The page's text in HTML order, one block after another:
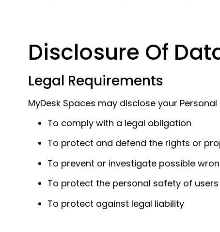
Disclosure Of
Legal Requirements
MyDesk Spaces may disclose your
To comply with a legal obligation
To protect and defend the rights or
To prevent or investigate possible
To protect the personal safety of
To protect against legal liability